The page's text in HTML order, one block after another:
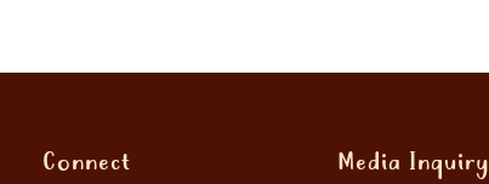
Connect Media Inquiry